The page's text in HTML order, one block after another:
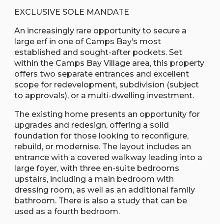
EXCLUSIVE SOLE MANDATE
An increasingly rare opportunity to secure a
large erf in one of Camps Bay’s most
established and sought-after pockets. Set
within the Camps Bay Village area, this property
offers two separate entrances and excellent
scope for redevelopment, subdivision (subject
to approvals), or a multi-dwelling investment.
The existing home presents an opportunity for
upgrades and redesign, offering a solid
foundation for those looking to reconfigure,
rebuild, or modernise. The layout includes an
entrance with a covered walkway leading into a
large foyer, with three en-suite bedrooms
upstairs, including a main bedroom with
dressing room, as well as an additional family
bathroom. There is also a study that can be
used as a fourth bedroom.